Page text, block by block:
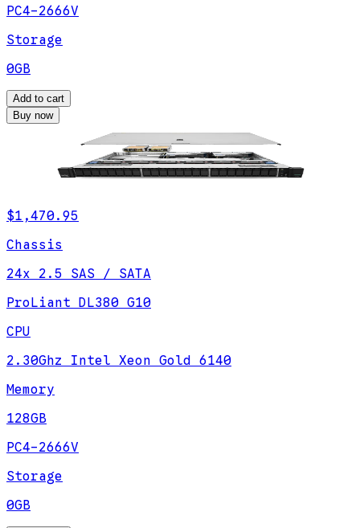
PC4-2666V
Storage
0GB
Add to cart
Buy now
$1,470.95
Chassis
24x 2.5 SAS / SATA
ProLiant DL380 G10
CPU
2.30Ghz Intel Xeon Gold 6140
Memory
128GB
PC4-2666V
Storage
0GB